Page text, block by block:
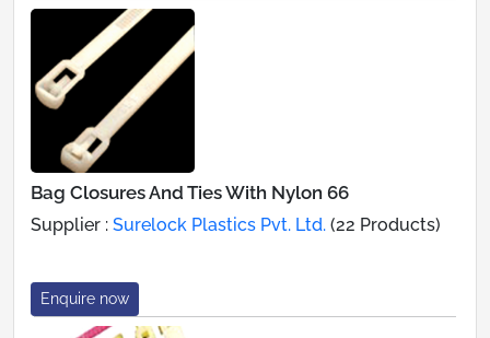
Bag Closures And Ties With Nylon 66
Supplier : Surelock Plastics Pvt. Ltd. (22 Products)
Enquire now